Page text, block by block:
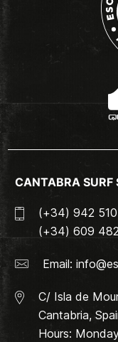
CANTABRA SURF
(+34) 942
(+34) 609
Email:
C/ Isla de
Cantabria,
Hours: